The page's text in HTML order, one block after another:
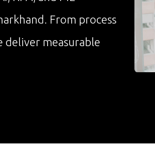
From process
measurable